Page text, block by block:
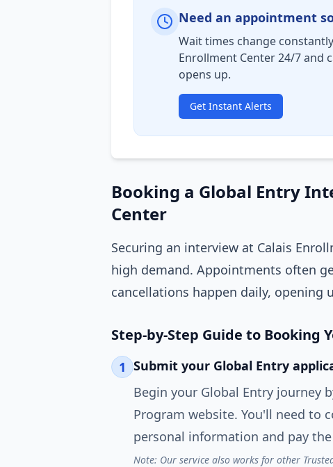
Need an appointment
Wait times change
Enrollment Center 24/7 and
opens up.
Get Instant Alerts
Booking a Global Entry
Center
Securing an interview at Calais
high demand. Appointments often
cancellations happen daily, opening
Step-by-Step Guide to Booking
1 Submit your Global Entry
Begin your Global Entry journey
Program website. You'll need to
personal information and pay
Note: Our service also works for other